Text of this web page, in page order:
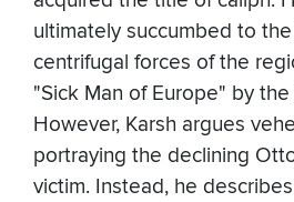
ultimately succumbed to
centrifugal forces of the
"Sick Man of Europe" by the
However, Karsh argues
portraying the declining
victim. Instead, he